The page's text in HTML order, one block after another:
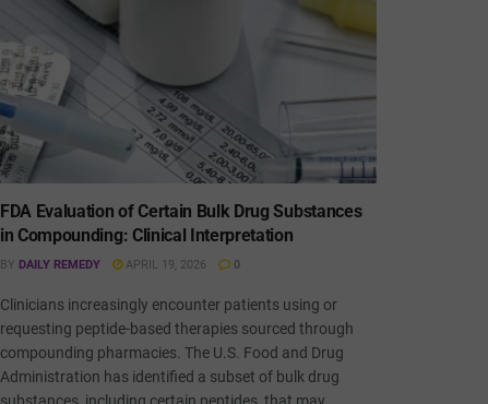
FDA Evaluation of Certain Bulk Drug Substances
in Compounding: Clinical Interpretation
BY DAILY REMEDY APRIL 19, 2026 0
Clinicians increasingly encounter patients using or
requesting peptide-based therapies sourced through
compounding pharmacies. The U.S. Food and Drug
Administration has identified a subset of bulk drug
substances, including certain peptides, that may